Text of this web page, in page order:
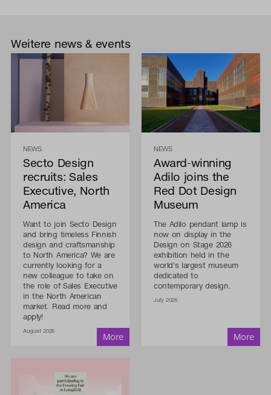
Weitere news & events
NEWS
Secto Design
recruits: Sales
Executive, North
America
Want to join Secto Design
and bring timeless Finnish
design and craftsmanship
to North America? We are
currently looking for a
new colleague to take on
the role of Sales Executive
in the North American
market. Read more and
apply!
August 2026
NEWS
Award-winning
Adilo joins the
Red Dot Design
Museum
The Adilo pendant lamp is
now on display in the
Design on Stage 2026
exhibition held in the
world's largest museum
dedicated to
contemporary design.
July 2026